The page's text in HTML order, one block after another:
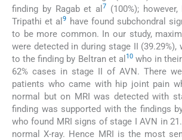
finding by Ragab et al 7 (100%);
Tripathi et al9
have found subchondral
to be more common. In our study,
were detected in during stage II
to the finding by Beltran et al 10who in
62% cases in stage II of AVN. There
patients who came with hip joint pain
normal but on MRI was detected with
finding was supported with the findings
who found MRI signs of stage I AVN in
normal X-ray. Hence MRI is the most